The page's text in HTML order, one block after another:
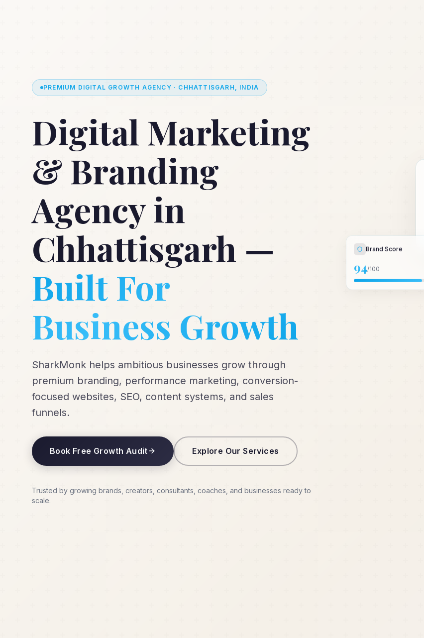
PREMIUM DIGITAL GROWTH AGENCY · CHHATTISGARH, INDIA
Digital Marketing
& Branding
Agency in
Chhattisgarh —
Built For
Business Growth
SharkMonk helps ambitious businesses grow through
premium branding, performance marketing, conversion-
focused websites, SEO, content systems, and sales
funnels.
Book Free Growth Audit Explore Our Services
Trusted by growing brands, creators, consultants, coaches, and businesses ready to
scale.
Brand Score
94/100